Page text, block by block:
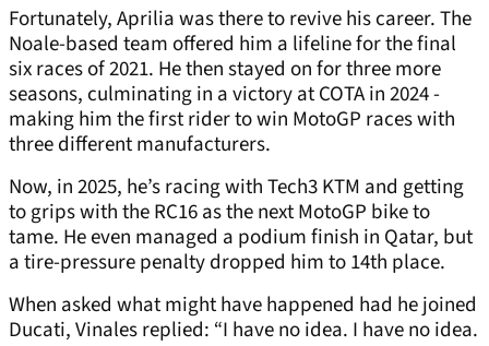
Fortunately, Aprilia was there to revive his career. The
Noale-based team offered him a lifeline for the final
six races of 2021. He then stayed on for three more
seasons, culminating in a victory at COTA in 2024 -
making him the first rider to win MotoGP races with
three different manufacturers.
Now, in 2025, he’s racing with Tech3 KTM and getting
to grips with the RC16 as the next MotoGP bike to
tame. He even managed a podium finish in Qatar, but
a tire-pressure penalty dropped him to 14th place.
When asked what might have happened had he joined
Ducati, Vinales replied: “I have no idea. I have no idea.